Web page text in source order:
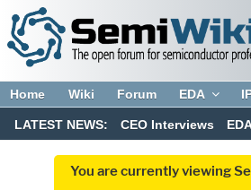
Home Wiki Forum EDA
LATEST NEWS: CEO Interviews EDA
You are currently viewing